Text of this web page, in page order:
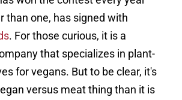
than one, has signed with
. For those curious, it is a
that specializes in plant-
for vegans. But to be clear, it's
versus meat thing than it is